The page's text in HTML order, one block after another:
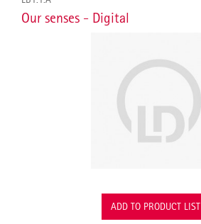
Our senses - Digital
ADD TO PRODUCT LIST